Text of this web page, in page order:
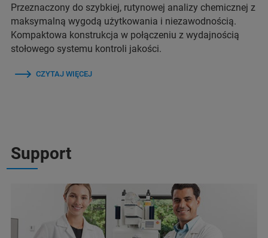
Przeznaczony do szybkiej, rutynowej analizy chemicznej z
maksymalną wygodą użytkowania i niezawodnością.
Kompaktowa konstrukcja w połączeniu z wydajnością
stołowego systemu kontroli jakości.
CZYTAJ WIĘCEJ
Support